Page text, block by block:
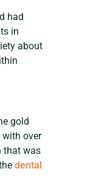
had
in
about
gold
with over
that was
dental